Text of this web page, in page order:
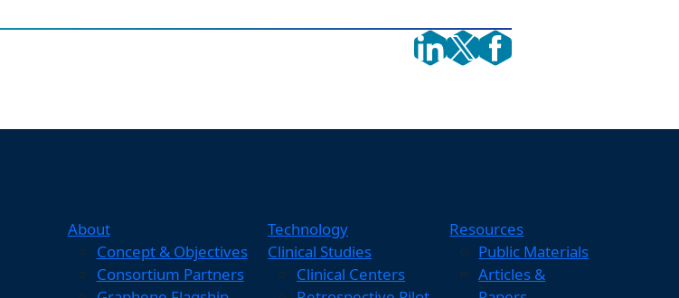
About
Concept & Objectives
Consortium Partners
Technology
Clinical Studies
Clinical Centers
Resources
Public Materials
Articles &